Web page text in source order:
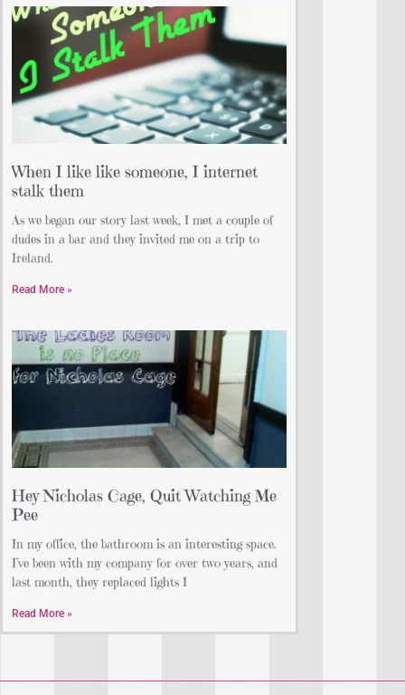
When I like like someone, I internet
stalk them
As we began our story last week, I met a couple of
dudes in a bar and they invited me on a trip to
Ireland.
Read More »
Hey Nicholas Cage, Quit Watching Me
Pee
In my office, the bathroom is an interesting space.
I’ve been with my company for over two years, and
last month, they replaced lights I
Read More »